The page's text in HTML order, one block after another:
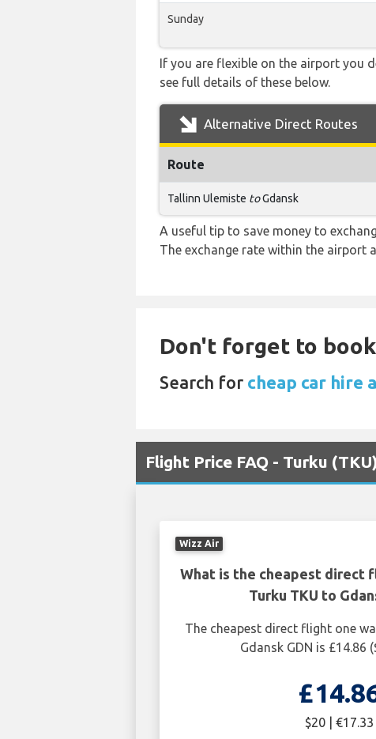
Sunday
If you are flexible on the airport you
see full details of these below.
Alternative Direct Routes
Route
Tallinn Ulemiste toGdansk
A useful tip to save money to
The exchange rate within the airport
Don't forget to
Search for cheap car hire
Flight Price FAQ - Turku
Wizz Air
What is the cheapest direct
Turku TKU to
The cheapest direct flight one
Gdansk GDN is £14.86
$20 | €17.33